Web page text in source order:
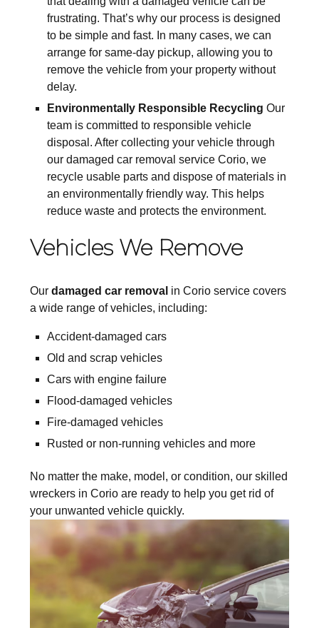
frustrating. That’s why our process is designed
to be simple and fast. In many cases, we can
arrange for same-day pickup, allowing you to
remove the vehicle from your property without
delay.
Environmentally Responsible Recycling Our
team is committed to responsible vehicle
disposal. After collecting your vehicle through
our damaged car removal service Corio, we
recycle usable parts and dispose of materials in
an environmentally friendly way. This helps
reduce waste and protects the environment.
Vehicles We Remove
Our damaged car removal in Corio service covers
a wide range of vehicles, including:
Accident-damaged cars
Old and scrap vehicles
Cars with engine failure
Flood-damaged vehicles
Fire-damaged vehicles
Rusted or non-running vehicles and more
No matter the make, model, or condition, our skilled
wreckers in Corio are ready to help you get rid of
your unwanted vehicle quickly.